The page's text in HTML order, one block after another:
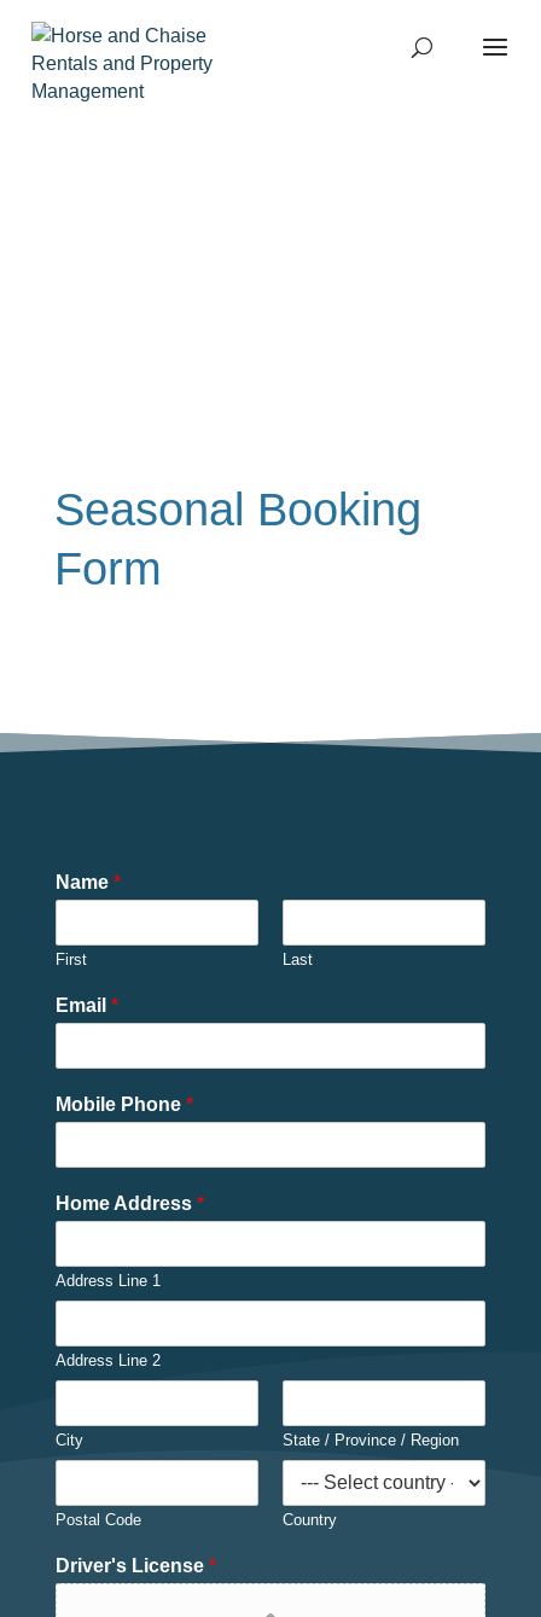
Seasonal Booking
Form
Name *
First Last
Email *
Mobile Phone *
Home Address *
Address Line 1
Address Line 2
City State / Province / Region
Postal Code Country
Driver's License *